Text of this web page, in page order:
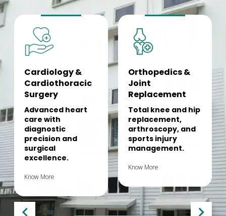
Cardiology &
Cardiothoracic
Surgery
Advanced heart
care with
diagnostic
precision and
surgical
excellence.
Know More
Orthopedics &
Joint
Replacement
Total knee and hip
replacement,
arthroscopy, and
sports injury
management.
Know More